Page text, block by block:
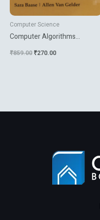
Computer Science
Computer Algorithms
Analysis
₹859.00 ₹270.00